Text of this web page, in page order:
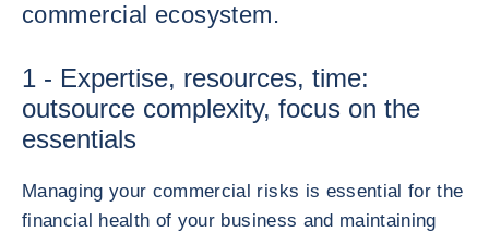
commercial ecosystem.
1 - Expertise, resources, time:
outsource complexity, focus on the
essentials
Managing your commercial risks is essential for the
financial health of your business and maintaining